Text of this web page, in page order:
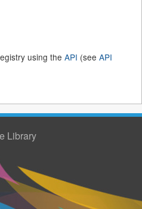
using the API (see API
Library